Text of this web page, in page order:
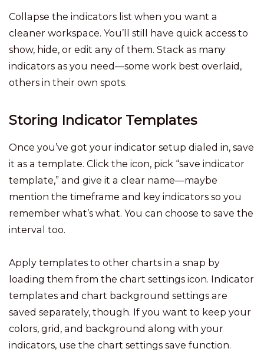
Collapse the indicators list when you want a
cleaner workspace. You’ll still have quick access to
show, hide, or edit any of them. Stack as many
indicators as you need—some work best overlaid,
others in their own spots.
Storing Indicator Templates
Once you’ve got your indicator setup dialed in, save
it as a template. Click the icon, pick “save indicator
template,” and give it a clear name—maybe
mention the timeframe and key indicators so you
remember what’s what. You can choose to save the
interval too.
Apply templates to other charts in a snap by
loading them from the chart settings icon. Indicator
templates and chart background settings are
saved separately, though. If you want to keep your
colors, grid, and background along with your
indicators, use the chart settings save function.